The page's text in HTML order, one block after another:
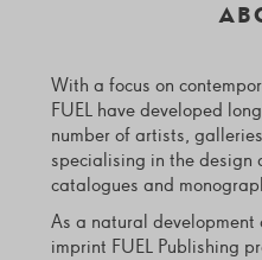
With a focus on
FUEL have developed
number of artists,
specialising in the design
catalogues and
As a natural
imprint FUEL Publishing